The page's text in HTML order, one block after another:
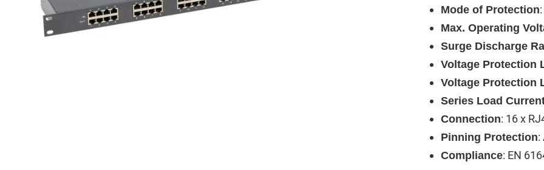
Mode of Protection
Max. Operating
Surge Discharge
Voltage Protection
Voltage Protection
Series Load
Connection: 16 x
Pinning Protection:
Compliance: EN